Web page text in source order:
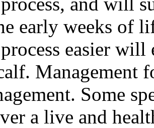
early weeks of
easier will
Management
Some
a live and